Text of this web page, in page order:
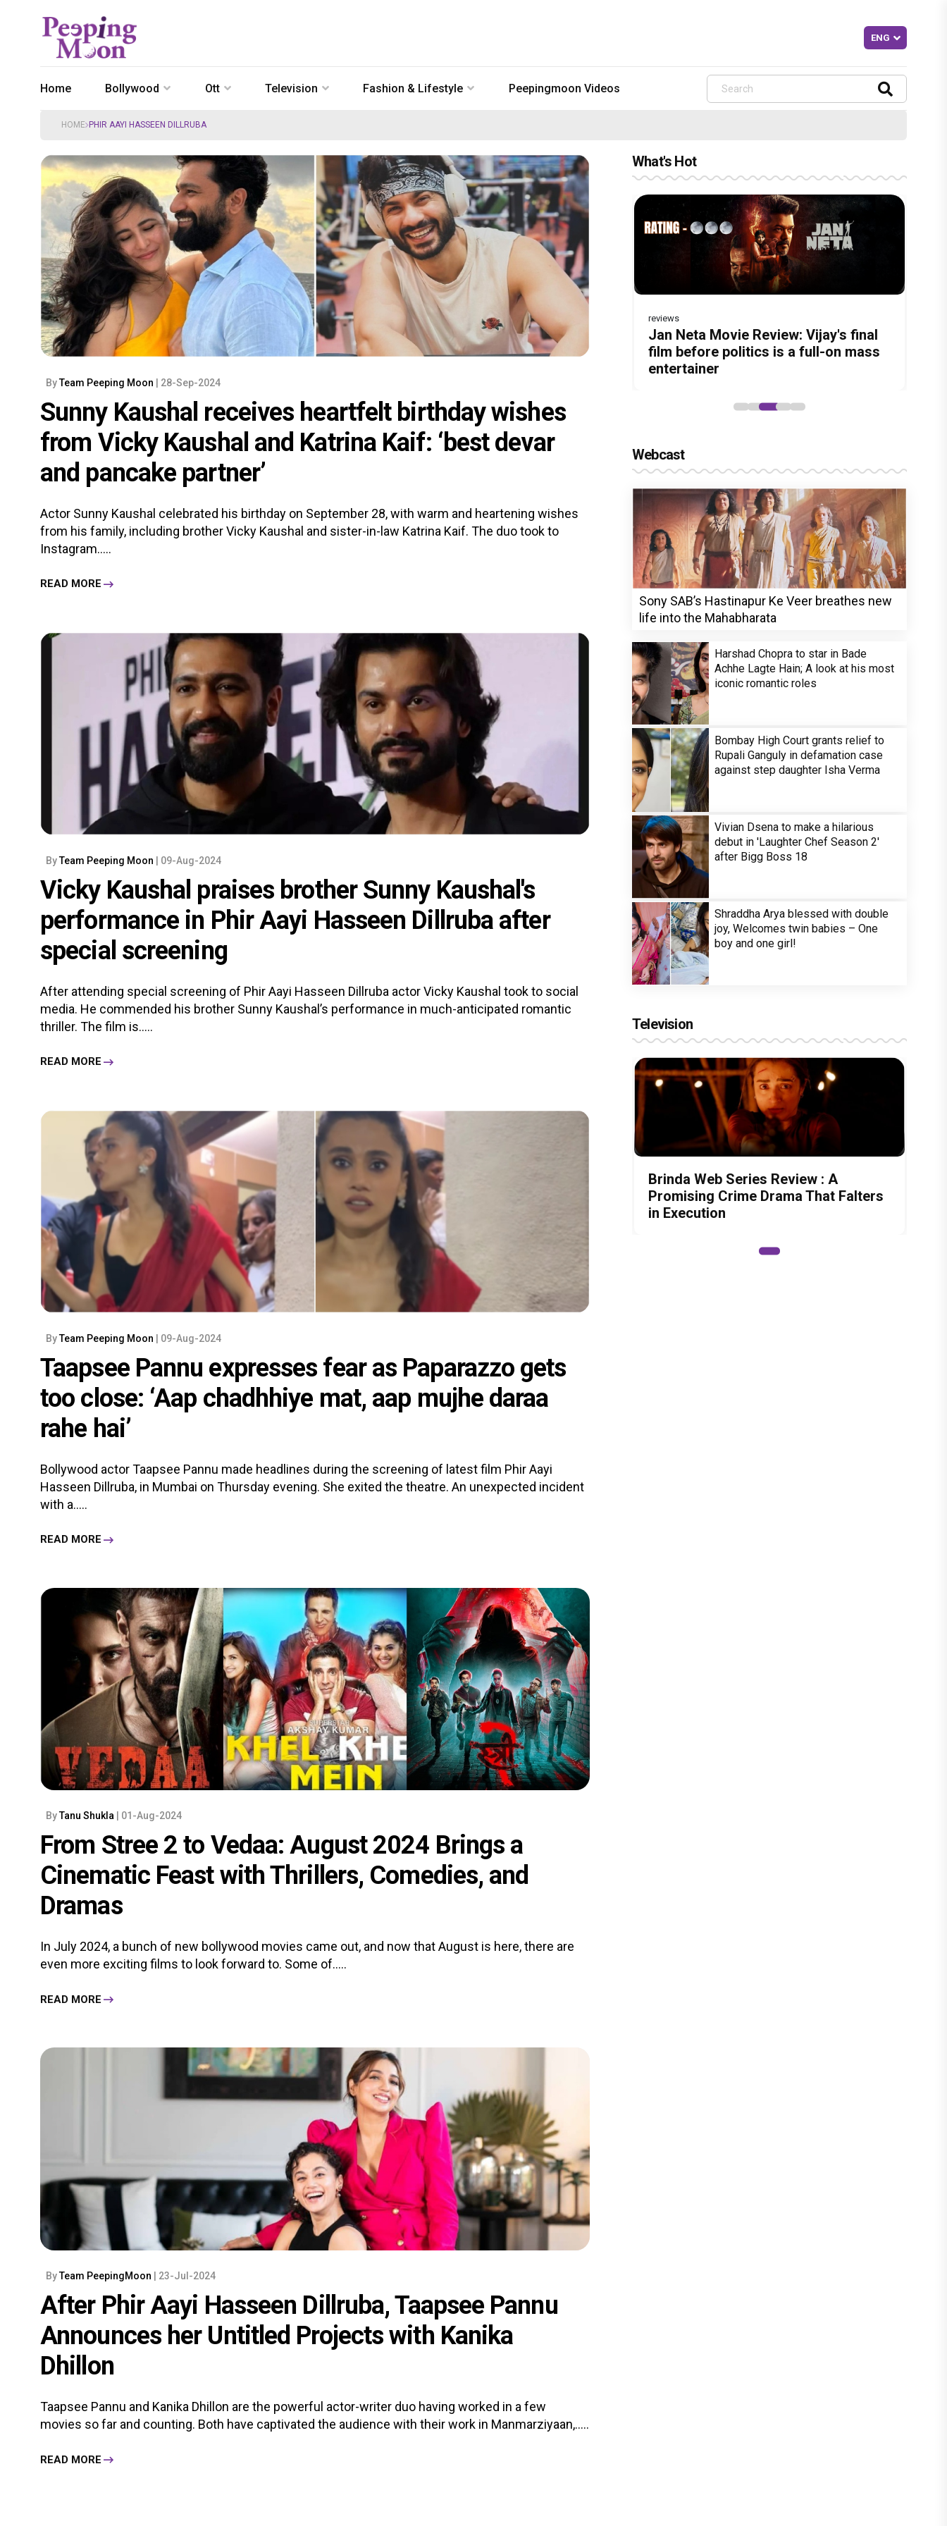
Home Bollywood Ott Television Fashion & Lifestyle Peepingmoon Videos
HOME PHIR AAYI HASSEEN DILLRUBA
ByTeam Peeping Moon | 28-Sep-2024
Sunny Kaushal receives heartfelt birthday wishes
from Vicky Kaushal and Katrina Kaif: ‘best devar
and pancake partner’
Actor Sunny Kaushal celebrated his birthday on September 28, with warm and heartening wishes
from his family, including brother Vicky Kaushal and sister-in-law Katrina Kaif. The duo took to
Instagram.....
READ MORE
ByTeam Peeping Moon | 09-Aug-2024
Vicky Kaushal praises brother Sunny Kaushal's
performance in Phir Aayi Hasseen Dillruba after
special screening
After attending special screening of Phir Aayi Hasseen Dillruba actor Vicky Kaushal took to social
media. He commended his brother Sunny Kaushal’s performance in much-anticipated romantic
thriller. The film is.....
READ MORE
ByTeam Peeping Moon | 09-Aug-2024
Taapsee Pannu expresses fear as Paparazzo gets
too close: ‘Aap chadhhiye mat, aap mujhe daraa
rahe hai’
Bollywood actor Taapsee Pannu made headlines during the screening of latest film Phir Aayi
Hasseen Dillruba, in Mumbai on Thursday evening. She exited the theatre. An unexpected incident
with a.....
READ MORE
ByTanu Shukla | 01-Aug-2024
From Stree 2 to Vedaa: August 2024 Brings a
Cinematic Feast with Thrillers, Comedies, and
Dramas
In July 2024, a bunch of new bollywood movies came out, and now that August is here, there are
even more exciting films to look forward to. Some of.....
READ MORE
ByTeam PeepingMoon | 23-Jul-2024
After Phir Aayi Hasseen Dillruba, Taapsee Pannu
Announces her Untitled Projects with Kanika
Dhillon
Taapsee Pannu and Kanika Dhillon are the powerful actor-writer duo having worked in a few
movies so far and counting. Both have captivated the audience with their work in Manmarziyaan,.....
READ MORE
What's Hot
Before Pritam and Pedro, There Was
Amit Dubey, The Storyteller Behind
the Stories
Dhamaal 4 Movie Review: Ajay Devgn
leads the franchise's funniest
treasure hunt yet
reviews
Jan Neta Movie Review: Vijay's final
film before politics is a full-on mass
entertainer
The India Story Movie Review: Kajal
Aggarwal and Shreyas Talpade lead a
powerful wake-up call
Ikka Movie Review: Sunny Deol's
courtroom comeback fails to leave a
lasting impact
Webcast
Sony SAB’s Hastinapur Ke Veer breathes new
life into the Mahabharata
Harshad Chopra to star in Bade
Achhe Lagte Hain; A look at his most
iconic romantic roles
Bombay High Court grants relief to
Rupali Ganguly in defamation case
against step daughter Isha Verma
Vivian Dsena to make a hilarious
debut in 'Laughter Chef Season 2'
after Bigg Boss 18
Shraddha Arya blessed with double
joy, Welcomes twin babies – One
boy and one girl!
Television
Brinda Web Series Review : A
Promising Crime Drama That Falters
in Execution